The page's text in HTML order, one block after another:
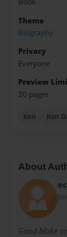
Theme
Biography
Privacy
Everyone
Preview
20 pages
Ken Ken
About
Good bloke